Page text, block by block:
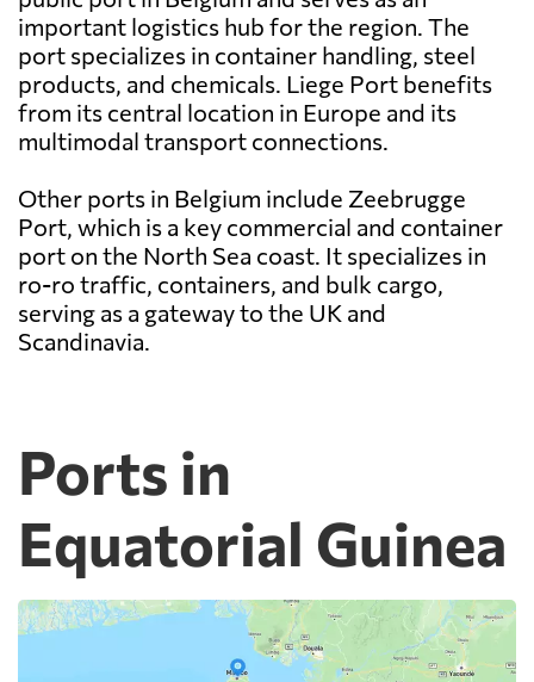
important logistics hub for the region. The
port specializes in container handling, steel
products, and chemicals. Liege Port benefits
from its central location in Europe and its
multimodal transport connections.
Other ports in Belgium include Zeebrugge
Port, which is a key commercial and container
port on the North Sea coast. It specializes in
ro-ro traffic, containers, and bulk cargo,
serving as a gateway to the UK and
Scandinavia.
Ports in
Equatorial Guinea